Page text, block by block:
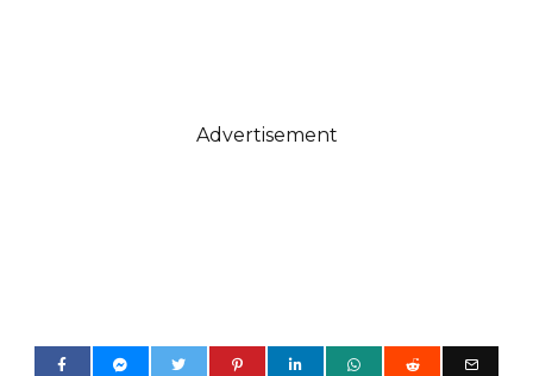
Advertisement